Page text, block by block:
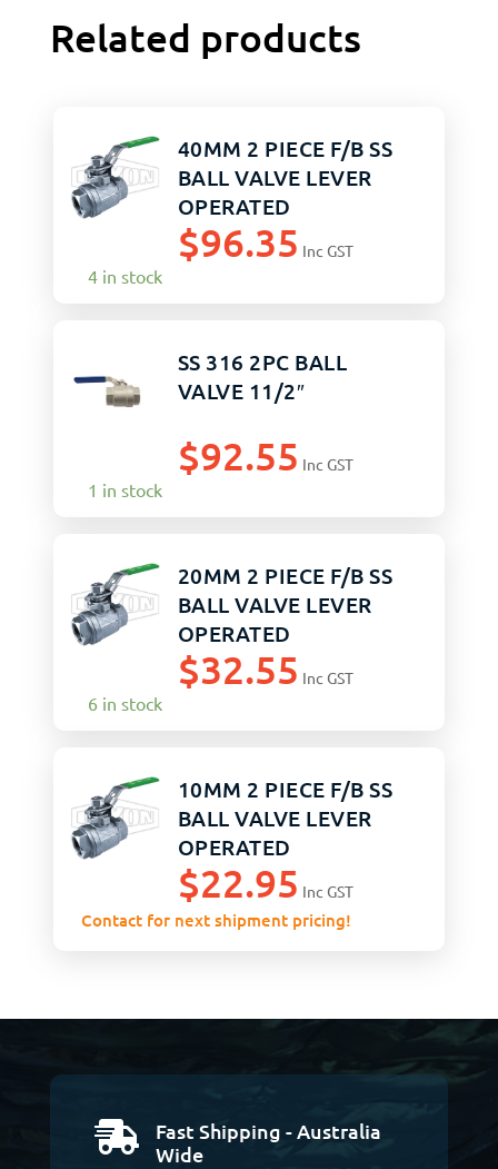
Related products
40MM 2 PIECE F/B SS
BALL VALVE LEVER
OPERATED
$96.35 Inc GST
4 in stock
SS 316 2PC BALL
VALVE 11/2″
$92.55 Inc GST
1 in stock
20MM 2 PIECE F/B SS
BALL VALVE LEVER
OPERATED
$32.55 Inc GST
6 in stock
10MM 2 PIECE F/B SS
BALL VALVE LEVER
OPERATED
$22.95 Inc GST
Contact for next shipment pricing!

Fast Shipping - Australia
Wide